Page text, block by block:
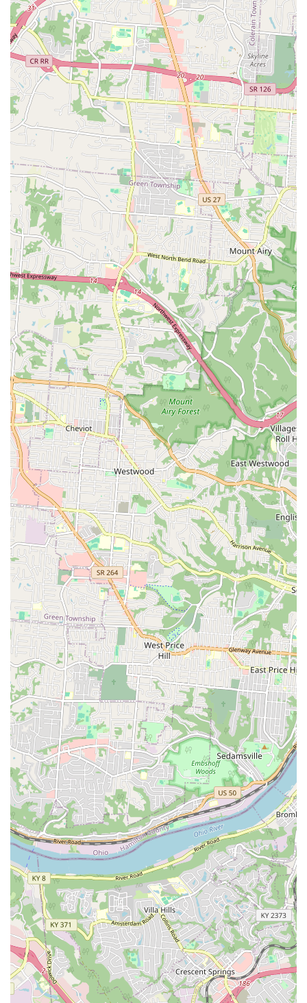
Unique Compassionate Service:
A distinctive feature
for long-time clients is the option to have beloved pets
buried at the veterinarian's farm following euthanasia,
providing a personal and meaningful closing to a pet’s
life.
Supportive Staff:The clinic operates with a 'great staff
to back him up,' ensuring efficient and professional
support during all visits and procedures.
Full Accessibility:The facility ensures that all clients
can access the clinic easily with a Wheelchair accessible
entrance and parking lot.
Contact Information
To schedule a routine check-up, an urgent appointment, or
to inquire about the Mobile Veterinary Service, local users
in the Elsmere, KY, area can contact the clinic using the
details below.
Address: 3810 Dixie Hwy, Elsmere, KY 41018, USA
Phone: (859) 727-4083
Mobile Phone: +1 859-727-4083
Planning: Appointments recommended.
Amenities: Restroom available.
What is Worth Choosing Huesing Veterinary Clinic
For Kentucky residents seeking a highly experienced
veterinarian with a decades-long track record, Huesing
Veterinary Clinic in Elsmere offers a compelling set of
advantages. The over 40 years of service provided by Dr.
Huesing translates into a depth of veterinary knowledge
and diagnostic skill that is difficult to match, making the
practice a reliable choice for managing a pet’s health over
its entire lifetime. Clients often choose to return for this
seasoned expertise, as evidenced by multi-pet and multi-
generational use of the clinic.
Furthermore, the clinic's comprehensive offerings—
including the convenient Mobile Veterinary Service and
the specialized Animal Holistic Care options—provide
flexibility and choice in pet healthcare. This practice is
particularly appealing to long-time clients who value the
long-term relationship and the uniquely personal end-of-
life services, such as the option for farm burial, that
demonstrate a profound, if sometimes complex,
connection to the families they serve. Choosing Huesing
Veterinary Clinic is choosing a Northern Kentucky
institution built on experience, comprehensive care, and a
long history within the community.